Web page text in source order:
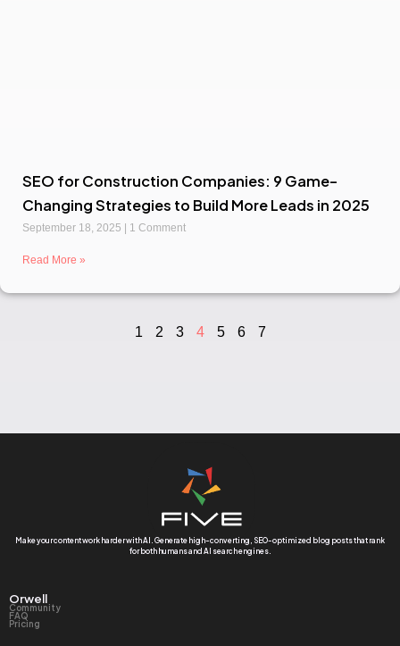
SEO for Construction Companies: 9 Game-
Changing Strategies to Build More Leads in 2025
September 18, 2025 1 Comment
Read More »
1 2 3 4 5 6 7
Make your content work harder with AI. Generate high-converting, SEO-optimized blog posts that rank
for both humans and AI search engines.
Orwell
Community
FAQ
Pricing